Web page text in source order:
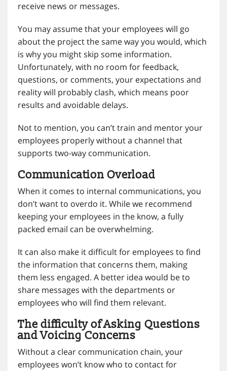
receive news or messages.
You may assume that your employees will go
about the project the same way you would, which
is why you might skip some information.
Unfortunately, with no room for feedback,
questions, or comments, your expectations and
reality will probably clash, which means poor
results and avoidable delays.
Not to mention, you can’t train and mentor your
employees properly without a channel that
supports two-way communication.
Communication Overload
When it comes to internal communications, you
don’t want to overdo it. While we recommend
keeping your employees in the know, a fully
packed email can be overwhelming.
It can also make it difficult for employees to find
the information that concerns them, making
them less engaged. A better idea would be to
share messages with the departments or
employees who will find them relevant.
The difficulty of Asking Questions
and Voicing Concerns
Without a clear communication chain, your
employees won’t know who to contact for